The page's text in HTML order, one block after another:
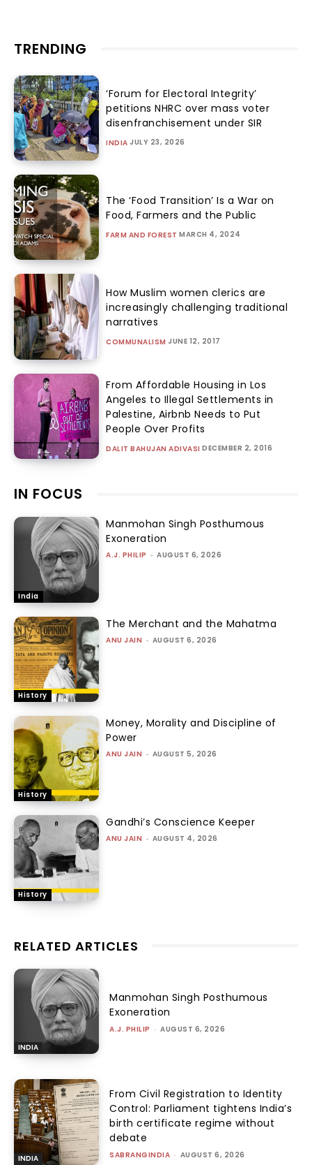
TRENDING
‘Forum for Electoral Integrity’
petitions NHRC over mass voter
disenfranchisement under SIR
INDIA JULY 23, 2026
The ‘Food Transition’ Is a War on
Food, Farmers and the Public
FARM AND FOREST MARCH 4, 2024
How Muslim women clerics are
increasingly challenging traditional
narratives
COMMUNALISM JUNE 12, 2017
From Affordable Housing in Los
Angeles to Illegal Settlements in
Palestine, Airbnb Needs to Put
People Over Profits
DALIT BAHUJAN ADIVASI DECEMBER 2, 2016
IN FOCUS
India
Manmohan Singh Posthumous
Exoneration
A.J. PHILIP - AUGUST 6, 2026
History
The Merchant and the Mahatma
ANU JAIN - AUGUST 6, 2026
History
Money, Morality and Discipline of
Power
ANU JAIN - AUGUST 5, 2026
History
Gandhi’s Conscience Keeper
ANU JAIN - AUGUST 4, 2026
RELATED ARTICLES
INDIA
Manmohan Singh Posthumous
Exoneration
A.J. PHILIP - AUGUST 6, 2026
INDIA
From Civil Registration to Identity
Control: Parliament tightens India’s
birth certificate regime without
debate
SABRANGINDIA - AUGUST 6, 2026